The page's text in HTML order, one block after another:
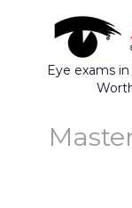
Eye exams